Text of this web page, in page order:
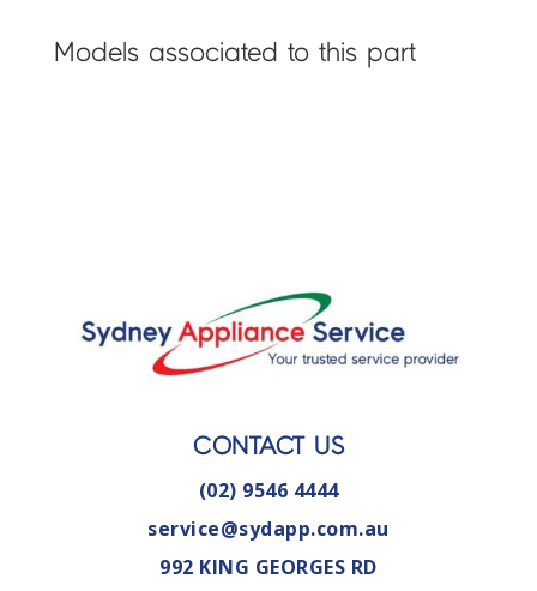
Models associated to this part
CONTACT US
(02) 9546 4444
service@sydapp.com.au
992 KING GEORGES RD